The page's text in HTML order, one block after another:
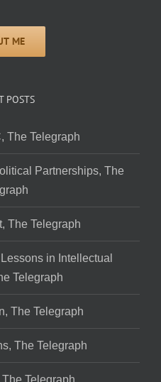
POSTS
The Telegraph
Partnerships, The
The Telegraph
in Intellectual
Telegraph
The Telegraph
The Telegraph
Telegraph